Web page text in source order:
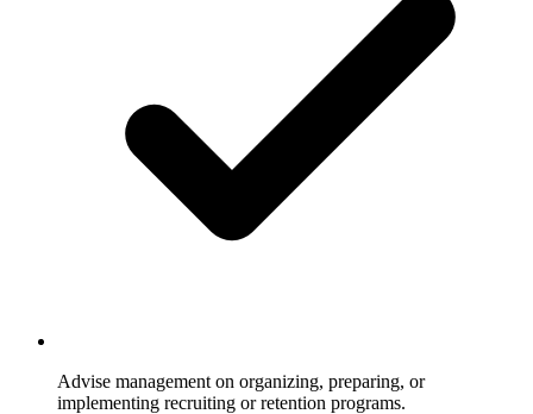
Advise management on organizing, preparing, or
implementing recruiting or retention programs.